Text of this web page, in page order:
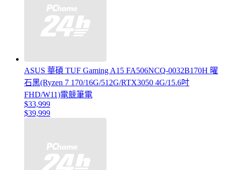
ASUS 華碩 TUF Gaming A15 FA506NCQ-0032B170H 曜
石黑(Ryzen 7 170/16G/512G/RTX3050 4G/15.6吋
FHD/W11)電競筆電
$33,999
$39,999